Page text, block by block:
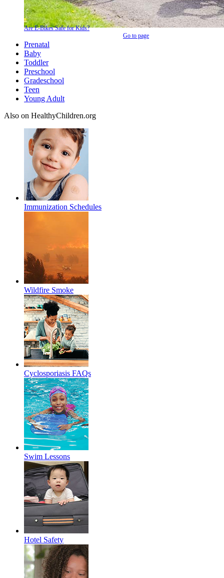
Are E-Bikes Safe for Kids?
Go to page
Prenatal
Baby
Toddler
Preschool
Gradeschool
Teen
Young Adult
Also on HealthyChildren.org
Immunization Schedules
Wildfire Smoke
Cyclosporiasis FAQs
Swim Lessons
Hotel Safety